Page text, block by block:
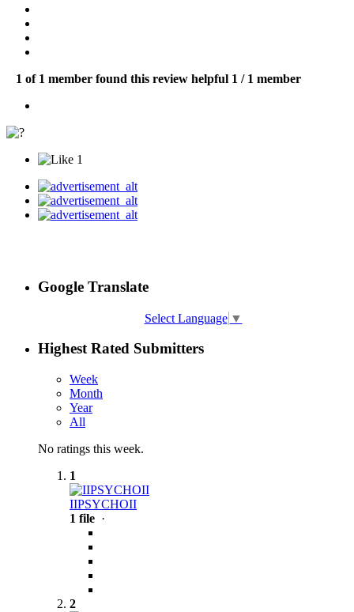
1 of 1 member found this review helpful 1 / 1 member
1
Google Translate
Select Language ▼
Highest Rated Submitters
Week
Month
Year
All
No ratings this week.
1
IIPSYCHOII
1 file ·
2